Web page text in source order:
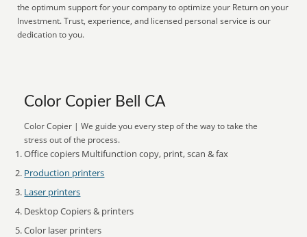
the optimum support for your company to optimize your Return on your
Investment. Trust, experience, and licensed personal service is our
dedication to you.
Color Copier Bell CA
Color Copier | We guide you every step of the way to take the
stress out of the process.
Office copiers Multifunction copy, print, scan & fax
Production printers
Laser printers
Desktop Copiers & printers
Color laser printers